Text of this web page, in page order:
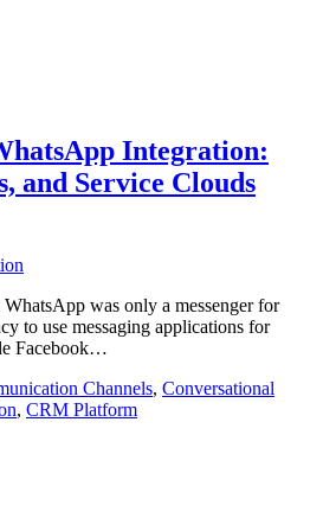
Integration:
and Service Clouds
was only a messenger for
to use messaging applications for
Facebook…
Channels, Conversational
, CRM Platform